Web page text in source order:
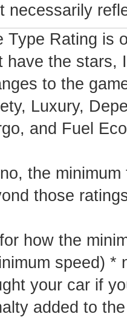
necessarily
Type Rating is
have the stars,
to the
Luxury,
and Fuel
the
those
how the
speed) *
your car if
added to